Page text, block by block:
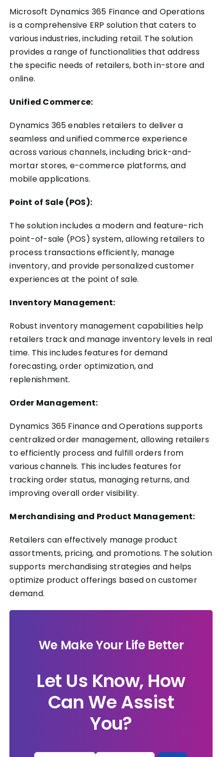
Microsoft Dynamics 365 Finance and Operations
is a comprehensive ERP solution that caters to
various industries, including retail. The solution
provides a range of functionalities that address
the specific needs of retailers, both in-store and
online.
Unified Commerce:
Dynamics 365 enables retailers to deliver a
seamless and unified commerce experience
across various channels, including brick-and-
mortar stores, e-commerce platforms, and
mobile applications.
Point of Sale (POS):
The solution includes a modern and feature-rich
point-of-sale (POS) system, allowing retailers to
process transactions efficiently, manage
inventory, and provide personalized customer
experiences at the point of sale.
Inventory Management:
Robust inventory management capabilities help
retailers track and manage inventory levels in real
time. This includes features for demand
forecasting, order optimization, and
replenishment.
Order Management:
Dynamics 365 Finance and Operations supports
centralized order management, allowing retailers
to efficiently process and fulfill orders from
various channels. This includes features for
tracking order status, managing returns, and
improving overall order visibility.
Merchandising and Product Management:
Retailers can effectively manage product
assortments, pricing, and promotions. The solution
supports merchandising strategies and helps
optimize product offerings based on customer
demand.
We Make Your Life Better
Let Us Know, How
Can We Assist
You?